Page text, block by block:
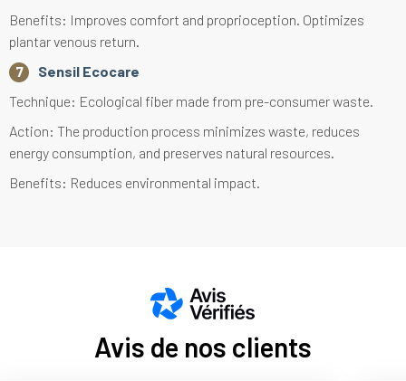
Benefits: Improves comfort and proprioception. Optimizes
plantar venous return.
Sensil Ecocare
Technique: Ecological fiber made from pre-consumer waste.
Action: The production process minimizes waste, reduces
energy consumption, and preserves natural resources.
Benefits: Reduces environmental impact.
Avis de nos clients